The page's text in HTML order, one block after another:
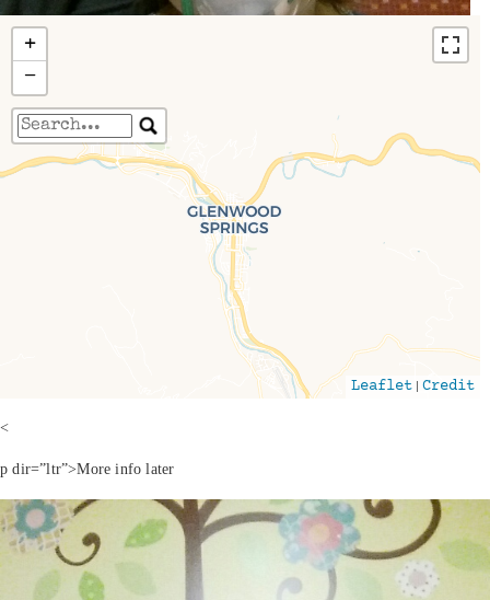
Travelers' Map is loading...
If you see this after your page is loaded
completely, leafletJS files are missing.
+
−
Leaflet |Credit
<
p dir=”ltr”>More info later